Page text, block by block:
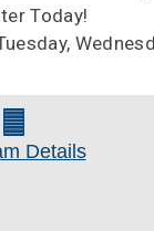
Today!
Details